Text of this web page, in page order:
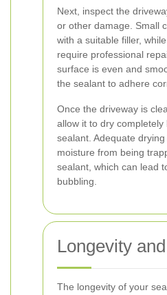
Next, inspect the
or other damage. Small
with a suitable filler,
require professional
surface is even and
the sealant to adhere
Once the driveway is
allow it to dry
sealant. Adequate
moisture from being
sealant, which can lead
bubbling.
Longevity
The longevity of your